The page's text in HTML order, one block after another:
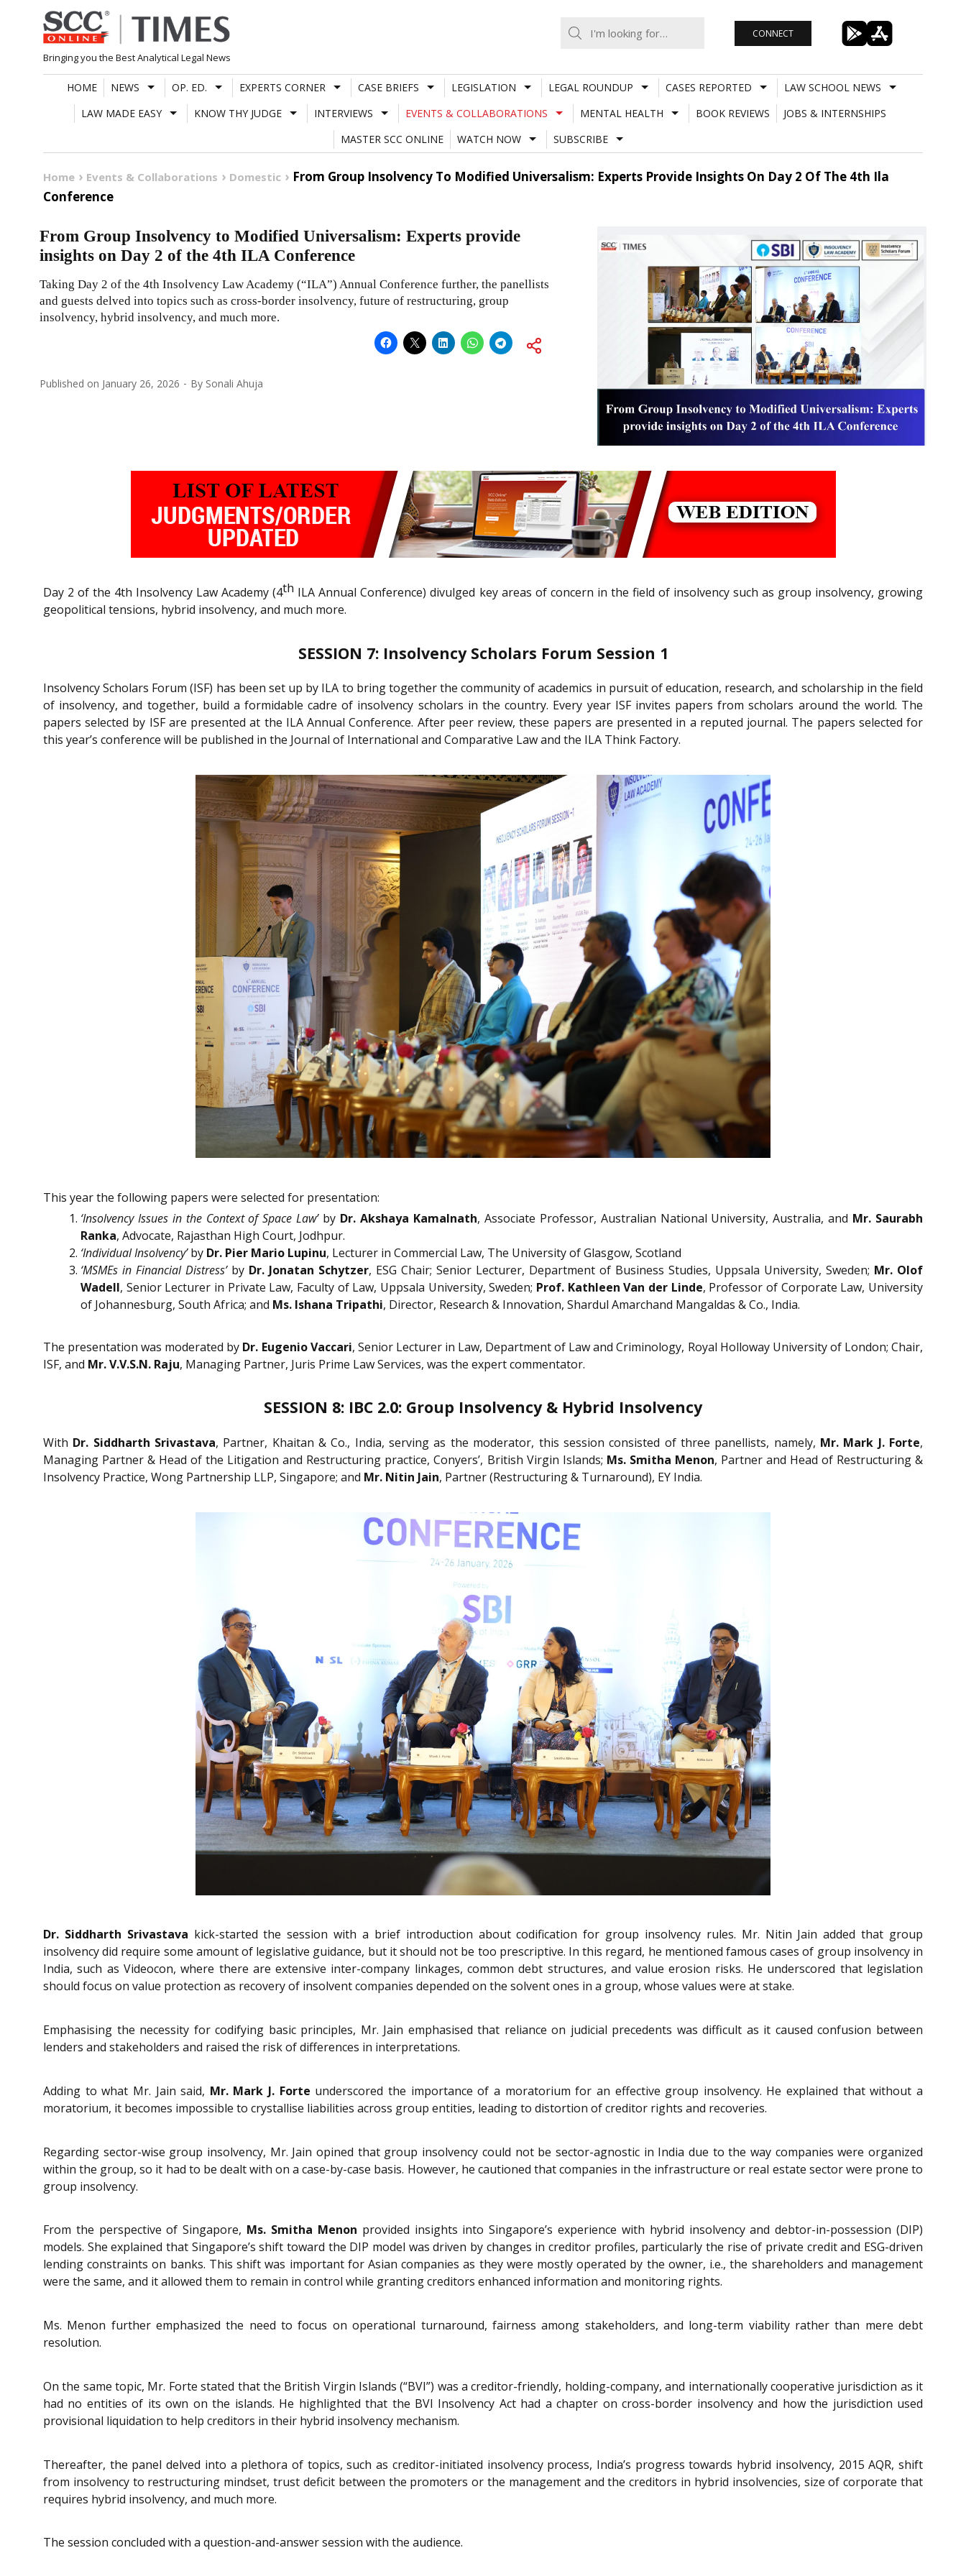
Skip
to
content
Bringing you the Best Analytical Legal News
CONNECT
HOME NEWS OP. ED. EXPERTS CORNER CASE BRIEFS LEGISLATION LEGAL ROUNDUP CASES REPORTED
LAW SCHOOL NEWS
LAW MADE EASY
KNOW THY JUDGE INTERVIEWS EVENTS & COLLABORATIONS MENTAL HEALTH BOOK REVIEWS
JOBS & INTERNSHIPS
MASTER SCC ONLINE
WATCH NOW SUBSCRIBE
Home Events & Collaborations Domestic
From Group Insolvency To Modified Universalism: Experts Provide Insights On Day 2 Of The 4th Ila
Conference
From Group Insolvency to Modified Universalism: Experts provide
insights on Day 2 of the 4th ILA Conference
Taking Day 2 of the 4th Insolvency Law Academy (“ILA”) Annual Conference further, the panellists
and guests delved into topics such as cross-border insolvency, future of restructuring, group
insolvency, hybrid insolvency, and much more.
Published on January 26, 2026 By Sonali Ahuja
Day 2 of the 4th Insolvency Law Academy (4th ILA Annual Conference) divulged key areas of concern in the field of insolvency such as group insolvency, growing
geopolitical tensions, hybrid insolvency, and much more.
SESSION 7: Insolvency Scholars Forum Session 1
Insolvency Scholars Forum (ISF) has been set up by ILA to bring together the community of academics in pursuit of education, research, and scholarship in the field
of insolvency, and together, build a formidable cadre of insolvency scholars in the country. Every year ISF invites papers from scholars around the world. The
papers selected by ISF are presented at the ILA Annual Conference. After peer review, these papers are presented in a reputed journal. The papers selected for
this year’s conference will be published in the Journal of International and Comparative Law and the ILA Think Factory.
This year the following papers were selected for presentation:
‘Insolvency Issues in the Context of Space Law’by Dr. Akshaya Kamalnath, Associate Professor, Australian National University, Australia, and Mr. Saurabh
Ranka, Advocate, Rajasthan High Court, Jodhpur.
‘Individual Insolvency’by Dr. Pier Mario Lupinu, Lecturer in Commercial Law, The University of Glasgow, Scotland
‘MSMEs in Financial Distress’by Dr. Jonatan Schytzer, ESG Chair; Senior Lecturer, Department of Business Studies, Uppsala University, Sweden; Mr. Olof
Wadell, Senior Lecturer in Private Law, Faculty of Law, Uppsala University, Sweden; Prof. Kathleen Van der Linde, Professor of Corporate Law, University
of Johannesburg, South Africa; and Ms. Ishana Tripathi, Director, Research & Innovation, Shardul Amarchand Mangaldas & Co., India.
The presentation was moderated by Dr. Eugenio Vaccari, Senior Lecturer in Law, Department of Law and Criminology, Royal Holloway University of London; Chair,
ISF, and Mr. V.V.S.N. Raju, Managing Partner, Juris Prime Law Services, was the expert commentator.
SESSION 8: IBC 2.0: Group Insolvency & Hybrid Insolvency
With Dr. Siddharth Srivastava, Partner, Khaitan & Co., India, serving as the moderator, this session consisted of three panellists, namely, Mr. Mark J. Forte,
Managing Partner & Head of the Litigation and Restructuring practice, Conyers’, British Virgin Islands; Ms. Smitha Menon, Partner and Head of Restructuring &
Insolvency Practice, Wong Partnership LLP, Singapore; and Mr. Nitin Jain, Partner (Restructuring & Turnaround), EY India.
Dr. Siddharth Srivastava kick-started the session with a brief introduction about codification for group insolvency rules. Mr. Nitin Jain added that group
insolvency did require some amount of legislative guidance, but it should not be too prescriptive. In this regard, he mentioned famous cases of group insolvency in
India, such as Videocon, where there are extensive inter-company linkages, common debt structures, and value erosion risks. He underscored that legislation
should focus on value protection as recovery of insolvent companies depended on the solvent ones in a group, whose values were at stake.
Emphasising the necessity for codifying basic principles, Mr. Jain emphasised that reliance on judicial precedents was difficult as it caused confusion between
lenders and stakeholders and raised the risk of differences in interpretations.
Adding to what Mr. Jain said, Mr. Mark J. Forte underscored the importance of a moratorium for an effective group insolvency. He explained that without a
moratorium, it becomes impossible to crystallise liabilities across group entities, leading to distortion of creditor rights and recoveries.
Regarding sector-wise group insolvency, Mr. Jain opined that group insolvency could not be sector-agnostic in India due to the way companies were organized
within the group, so it had to be dealt with on a case-by-case basis. However, he cautioned that companies in the infrastructure or real estate sector were prone to
group insolvency.
From the perspective of Singapore, Ms. Smitha Menon provided insights into Singapore’s experience with hybrid insolvency and debtor-in-possession (DIP)
models. She explained that Singapore’s shift toward the DIP model was driven by changes in creditor profiles, particularly the rise of private credit and ESG-driven
lending constraints on banks. This shift was important for Asian companies as they were mostly operated by the owner, i.e., the shareholders and management
were the same, and it allowed them to remain in control while granting creditors enhanced information and monitoring rights.
Ms. Menon further emphasized the need to focus on operational turnaround, fairness among stakeholders, and long-term viability rather than mere debt
resolution.
On the same topic, Mr. Forte stated that the British Virgin Islands (“BVI”) was a creditor-friendly, holding-company, and internationally cooperative jurisdiction as it
had no entities of its own on the islands. He highlighted that the BVI Insolvency Act had a chapter on cross-border insolvency and how the jurisdiction used
provisional liquidation to help creditors in their hybrid insolvency mechanism.
Thereafter, the panel delved into a plethora of topics, such as creditor-initiated insolvency process, India’s progress towards hybrid insolvency, 2015 AQR, shift
from insolvency to restructuring mindset, trust deficit between the promoters or the management and the creditors in hybrid insolvencies, size of corporate that
requires hybrid insolvency, and much more.
The session concluded with a question-and-answer session with the audience.